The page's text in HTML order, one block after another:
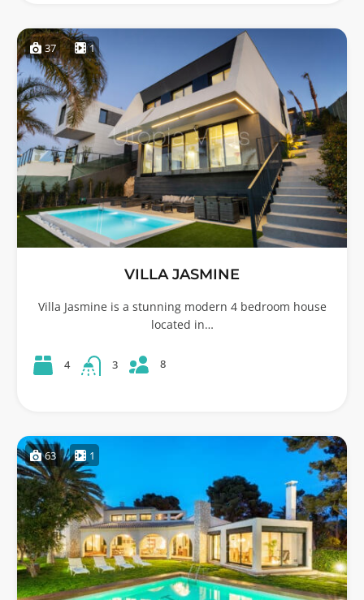
37 1
VILLA JASMINE
Villa Jasmine is a stunning modern 4 bedroom house
located in…
4 3 8
63 1